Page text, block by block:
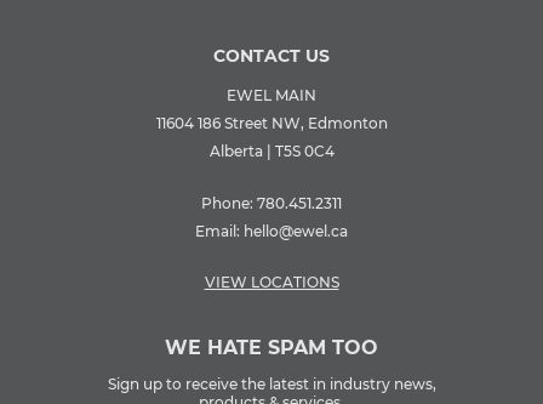
CONTACT US
EWEL MAIN
11604 186 Street NW, Edmonton
Alberta | T5S 0C4
Phone: 780.451.2311
Email: hello@ewel.ca
VIEW LOCATIONS
WE HATE SPAM TOO
Sign up to receive the latest in industry news,